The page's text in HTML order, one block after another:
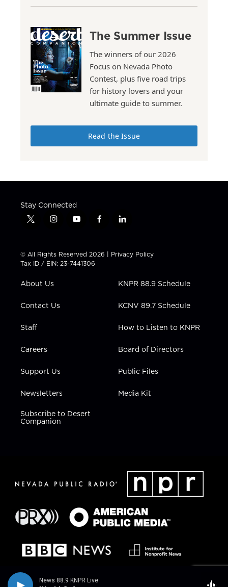
News 88.9 KNPR Live
The Summer Issue
The winners of our 2026
Focus on Nevada Photo
Contest, plus five road trips
for history lovers and your
ultimate guide to summer.
Read the Issue
Stay Connected
t
t
t
e
i
t
a
g
a
y
t
u
b
f
e
b
l
k
e
n
© All Rights Reserved 2026 | Privacy Policy
Tax ID / EIN: 23-7441306
About Us
Contact Us
Staff
Careers
Support Us
Newsletters
Subscribe to Desert
Companion
KNPR 88.9 Schedule
KCNV 89.7 Schedule
How to Listen to KNPR
Board of Directors
Public Files
Media Kit